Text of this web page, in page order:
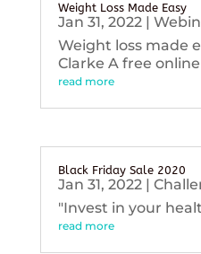
Weight Loss Made Easy
Jan 31, 2022|
Weight loss made
Clarke A free
read more
Black Friday Sale 2020
Jan 31, 2022|
"Invest in your
read more